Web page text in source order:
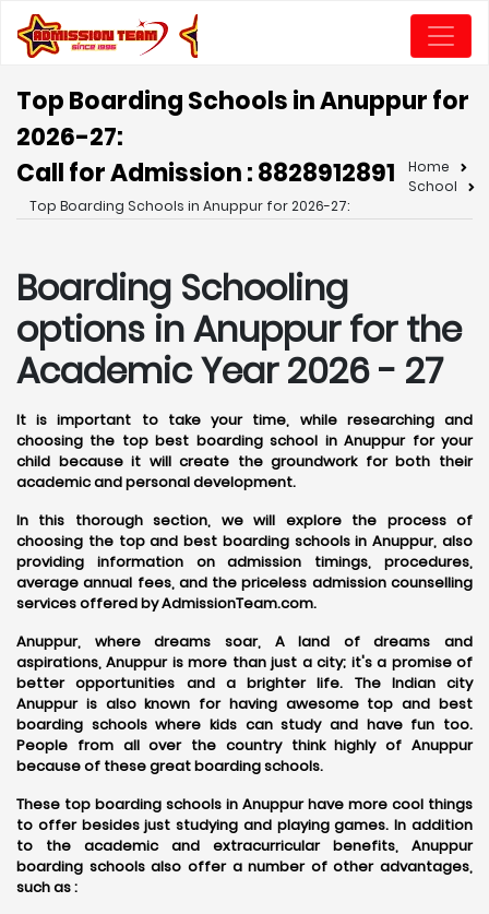
Top Boarding Schools in Anuppur for
2026-27:
Call for Admission : 8828912891
Home
School
Top Boarding Schools in Anuppur for 2026-27:
Boarding Schooling
options in Anuppur for the
Academic Year 2026 - 27
It is important to take your time, while researching and
choosing the top best boarding school in Anuppur for your
child because it will create the groundwork for both their
academic and personal development.
In this thorough section, we will explore the process of
choosing the top and best boarding schools in Anuppur, also
providing information on admission timings, procedures,
average annual fees, and the priceless admission counselling
services offered by AdmissionTeam.com.
Anuppur, where dreams soar, A land of dreams and
aspirations, Anuppur is more than just a city; it's a promise of
better opportunities and a brighter life. The Indian city
Anuppur is also known for having awesome top and best
boarding schools where kids can study and have fun too.
People from all over the country think highly of Anuppur
because of these great boarding schools.
These top boarding schools in Anuppur have more cool things
to offer besides just studying and playing games. In addition
to the academic and extracurricular benefits, Anuppur
boarding schools also offer a number of other advantages,
such as :